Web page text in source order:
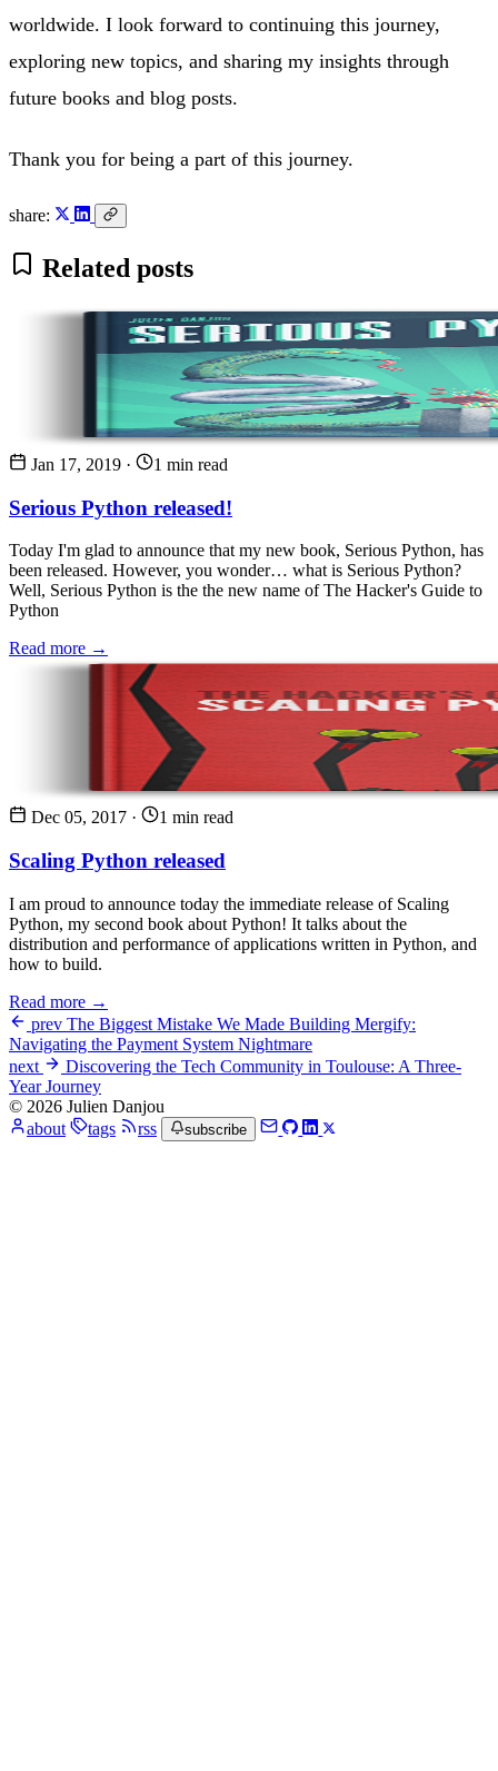
worldwide. I look forward to continuing this journey,
exploring new topics, and sharing my insights through
future books and blog posts.
Thank you for being a part of this journey.
share:
Related posts
Jan 17, 2019 · 1 min read
Serious Python released!
Today I'm glad to announce that my new book, Serious Python, has
been released. However, you wonder… what is Serious Python?
Well, Serious Python is the the new name of The Hacker's Guide to
Python
Read more →
Dec 05, 2017 · 1 min read
Scaling Python released
I am proud to announce today the immediate release of Scaling
Python, my second book about Python! It talks about the
distribution and performance of applications written in Python, and
how to build.
Read more →
prev The Biggest Mistake We Made Building Mergify:
Navigating the Payment System Nightmare
next
Discovering the Tech Community in Toulouse: A Three-
Year Journey
© 2026 Julien Danjou
about
tags rss subscribe